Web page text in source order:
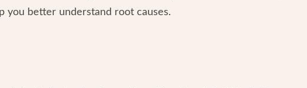
you better understand root causes.